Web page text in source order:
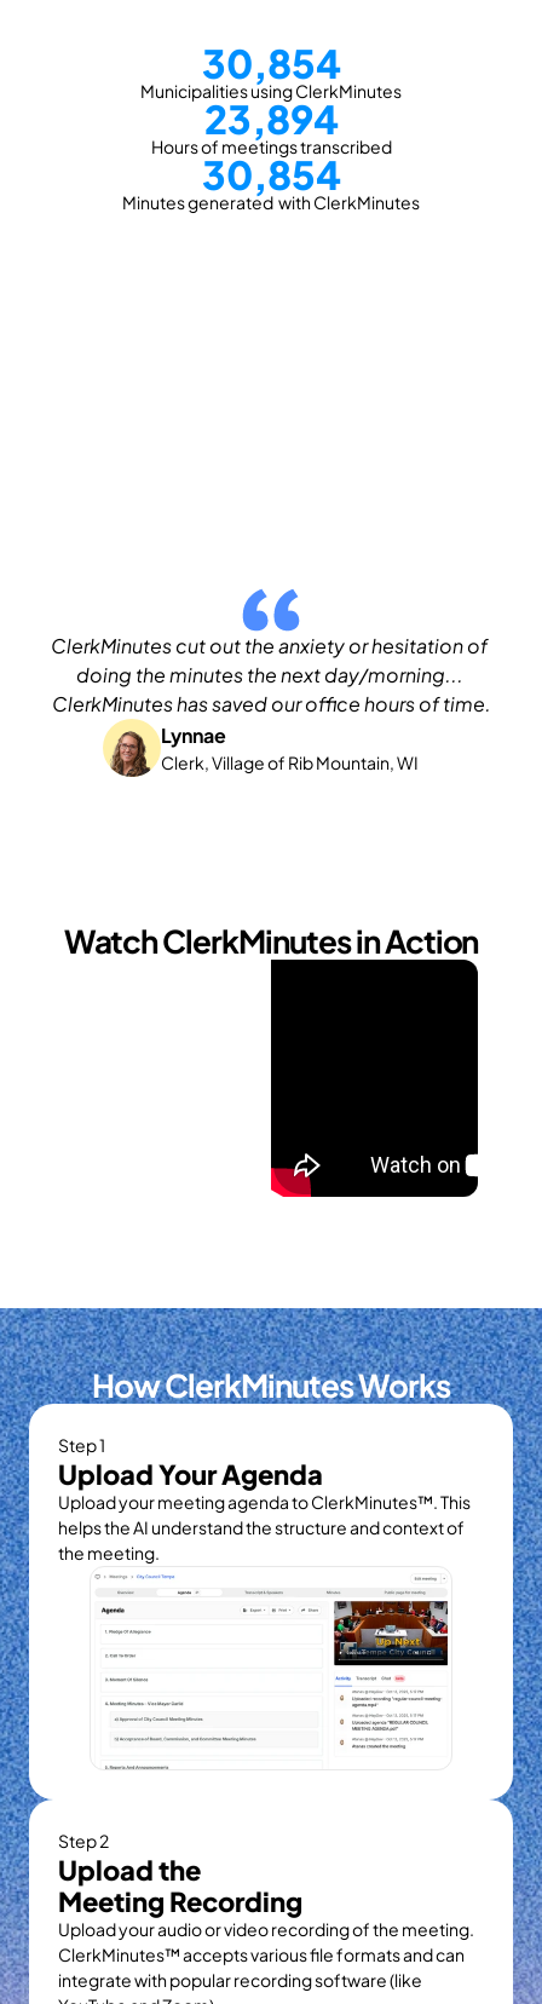
30,854
Municipalities using ClerkMinutes
23,894
Hours of meetings transcribed
30,854
Minutes generated  with ClerkMinutes
ClerkMinutes cut out the anxiety or hesitation of
doing the minutes the next day/morning...
ClerkMinutes has saved our office hours of time.
Lynnae
Clerk, Village of Rib Mountain, WI
Watch ClerkMinutes in Action
How ClerkMinutes Works
Step 1
Upload Your Agenda
Upload your meeting agenda to ClerkMinutes™. This
helps the AI understand the structure and context of
the meeting.
Step 2
Upload the
Meeting Recording
Upload your audio or video recording of the meeting.
ClerkMinutes™ accepts various file formats and can
integrate with popular recording software (like